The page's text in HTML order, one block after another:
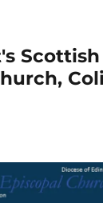
Scottish